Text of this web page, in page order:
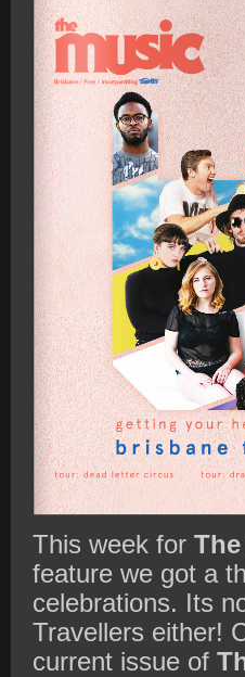
This week for
feature we got a
celebrations. Its
Travellers either!
current issue of